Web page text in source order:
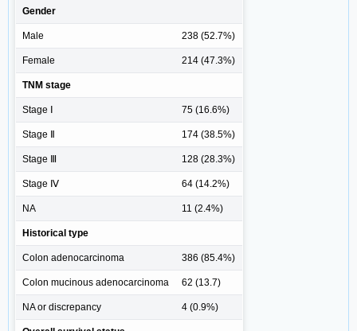
Gender
Male 238 (52.7%)
Female 214 (47.3%)
TNM stage
Stage Ⅰ 75 (16.6%)
Stage Ⅱ 174 (38.5%)
Stage Ⅲ 128 (28.3%)
Stage Ⅳ 64 (14.2%)
NA 11 (2.4%)
Historical type
Colon adenocarcinoma 386 (85.4%)
Colon mucinous adenocarcinoma 62 (13.7)
NA or discrepancy 4 (0.9%)